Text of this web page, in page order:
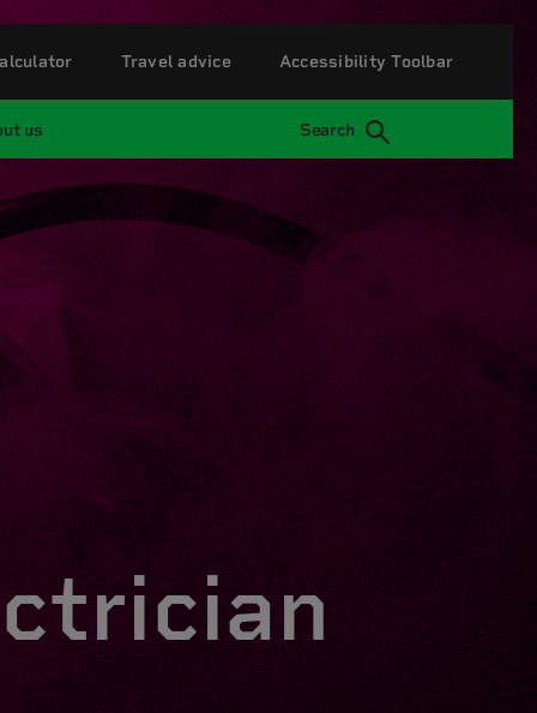
us Search
Travel advice Accessibility Toolbar